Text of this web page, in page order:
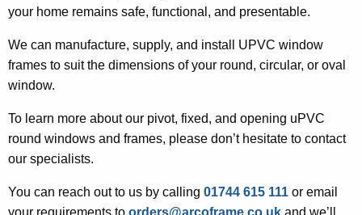
your home remains safe, functional, and presentable.
We can manufacture, supply, and install UPVC window
frames to suit the dimensions of your round, circular, or oval
window.
To learn more about our pivot, fixed, and opening uPVC
round windows and frames, please don’t hesitate to contact
our specialists.
You can reach out to us by calling 01744 615 111 or email